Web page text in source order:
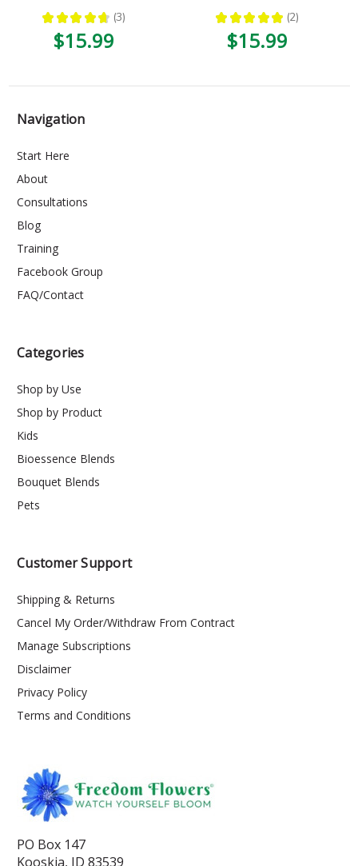
★ ★ ★ ★ ★ 3
3
$15.99
★ ★ ★ ★ ★ 2
2
$15.99
Navigation
Start Here
About
Consultations
Blog
Training
Facebook Group
FAQ/Contact
Categories
Shop by Use
Shop by Product
Kids
Bioessence Blends
Bouquet Blends
Pets
Customer Support
Shipping & Returns
Cancel My Order/Withdraw From Contract
Manage Subscriptions
Disclaimer
Privacy Policy
Terms and Conditions
PO Box 147
Kooskia, ID 83539